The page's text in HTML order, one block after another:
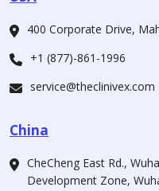
400 Corporate Drive,
+1 (877)-861-1996
service@theclinivex.com
China
CheCheng East Rd.,
Development Zone,